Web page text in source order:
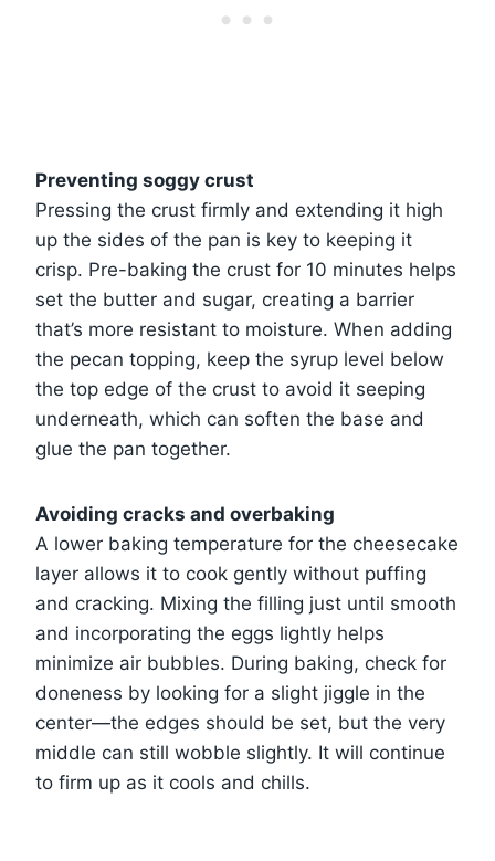
Preventing soggy crust
Pressing the crust firmly and extending it high
up the sides of the pan is key to keeping it
crisp. Pre-baking the crust for 10 minutes helps
set the butter and sugar, creating a barrier
that’s more resistant to moisture. When adding
the pecan topping, keep the syrup level below
the top edge of the crust to avoid it seeping
underneath, which can soften the base and
glue the pan together.
Avoiding cracks and overbaking
A lower baking temperature for the cheesecake
layer allows it to cook gently without puffing
and cracking. Mixing the filling just until smooth
and incorporating the eggs lightly helps
minimize air bubbles. During baking, check for
doneness by looking for a slight jiggle in the
center—the edges should be set, but the very
middle can still wobble slightly. It will continue
to firm up as it cools and chills.